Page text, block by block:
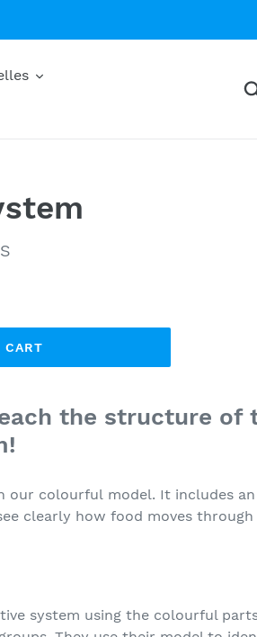
CART
the structure of
our colourful model. It includes an
clearly how food moves
system using the colourful